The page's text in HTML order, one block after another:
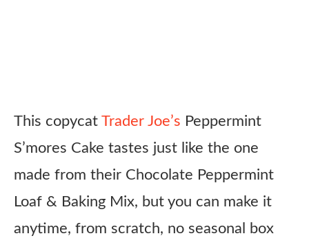
This copycat Trader Joe’s Peppermint
S’mores Cake tastes just like the one
made from their Chocolate Peppermint
Loaf & Baking Mix, but you can make it
anytime, from scratch, no seasonal box